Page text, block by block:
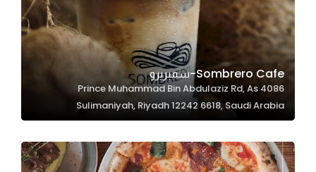
Sombrero Cafe-سمبريرو
4086 Prince Muhammad Bin Abdulaziz Rd, As
Sulimaniyah, Riyadh 12242 6618, Saudi Arabia
disappear
from the
website.
Marketing
By sharing
interests and
behavior as